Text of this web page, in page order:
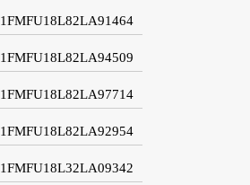
1FMFU18L82LA91464
1FMFU18L82LA94509
1FMFU18L82LA97714
1FMFU18L82LA92954
1FMFU18L32LA09342